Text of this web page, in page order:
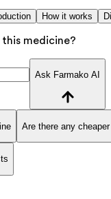
How it works
medicine?
Ask Farmako AI
Are there any